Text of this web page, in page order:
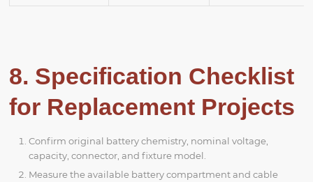
8. Specification Checklist
for Replacement Projects
Confirm original battery chemistry, nominal voltage,
capacity, connector, and fixture model.
Measure the available battery compartment and cable